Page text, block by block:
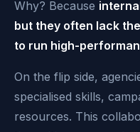
Why? Because
but they often lack
to run high-
On the flip side,
specialised skills,
resources. This